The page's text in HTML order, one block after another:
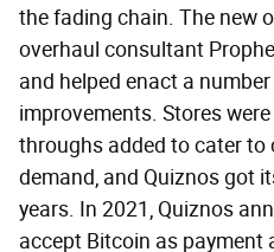
the fading chain. The new
overhaul consultant
and helped enact a
improvements. Stores
throughs added to cater to
demand, and Quiznos got
years. In 2021, Quiznos
accept Bitcoin as payment